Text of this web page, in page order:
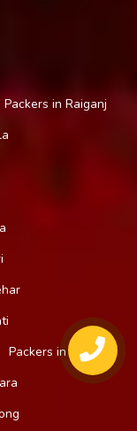
Packers in Raiganj
Packers in Mirik